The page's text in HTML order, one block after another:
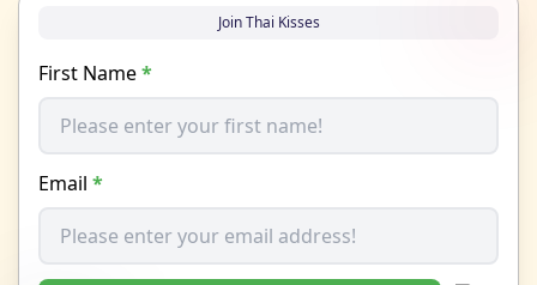
Join Thai Kisses
First Name*
Email *